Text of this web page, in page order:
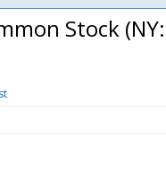
Stock (NY: